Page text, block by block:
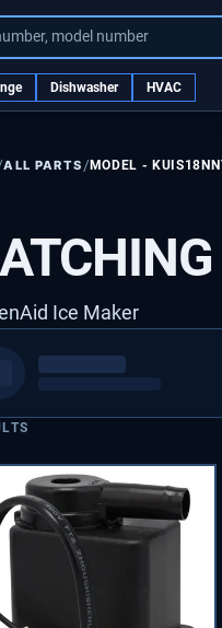
model number
Dishwasher HVAC
ALL PARTS /MODEL -
Ice Maker